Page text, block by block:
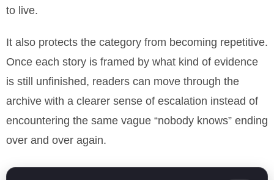
to live.
It also protects the category from becoming repetitive.
Once each story is framed by what kind of evidence
is still unfinished, readers can move through the
archive with a clearer sense of escalation instead of
encountering the same vague “nobody knows” ending
over and over again.